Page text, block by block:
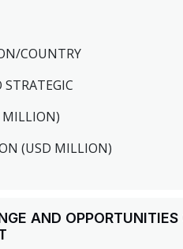
COUNTRY
MILLION)
(USD MILLION)
AND OPPORTUNITIES